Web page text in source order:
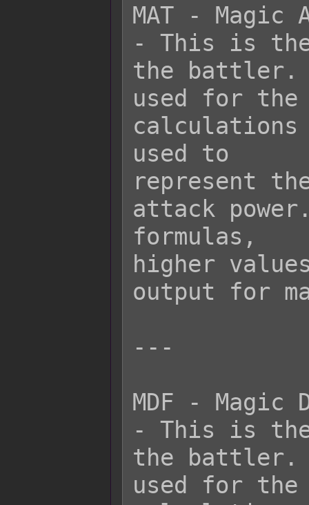
MAT - Magic
- This is
the
used for the
used to
represent
attack
formulas,
higher
output for
---
MDF - Magic
- This is the
the
used for the